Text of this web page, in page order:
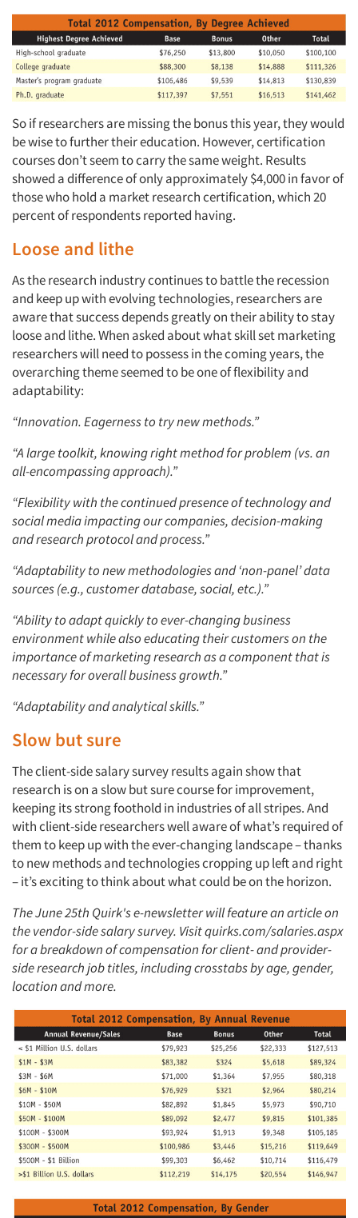
So if researchers are missing the bonus this year, they would
be wise to further their education. However, certification
courses don’t seem to carry the same weight. Results
showed a difference of only approximately $4,000 in favor of
those who hold a market research certification, which 20
percent of respondents reported having.
Loose and lithe
As the research industry continues to battle the recession
and keep up with evolving technologies, researchers are
aware that success depends greatly on their ability to stay
loose and lithe. When asked about what skill set marketing
researchers will need to possess in the coming years, the
overarching theme seemed to be one of flexibility and
adaptability:
“Innovation. Eagerness to try new methods.”
“A large toolkit, knowing right method for problem (vs. an
all-encompassing approach).”
“Flexibility with the continued presence of technology and
social media impacting our companies, decision-making
and research protocol and process.”
“Adaptability to new methodologies and ‘non-panel’ data
sources (e.g., customer database, social, etc.).”
“Ability to adapt quickly to ever-changing business
environment while also educating their customers on the
importance of marketing research as a component that is
necessary for overall business growth.”
“Adaptability and analytical skills.”
Slow but sure
The client-side salary survey results again show that
research is on a slow but sure course for improvement,
keeping its strong foothold in industries of all stripes. And
with client-side researchers well aware of what’s required of
them to keep up with the ever-changing landscape – thanks
to new methods and technologies cropping up left and right
– it’s exciting to think about what could be on the horizon.
The June 25th Quirk's e-newsletter will feature an article on
the vendor-side salary survey. Visit quirks.com/salaries.aspx
for a breakdown of compensation for client- and provider-
side research job titles, including crosstabs by age, gender,
location and more.